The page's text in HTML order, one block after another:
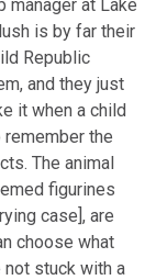
manager at Lake
is by far their
Republic
and they just
it when a child
the
The animal
figurines
case], are
choose what
not stuck with a